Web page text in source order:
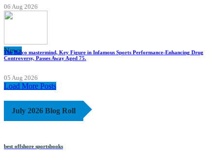
06 Aug 2026
News
The Balco mastermind, Key Figure in Infamous Sports Performance-Enhancing Drug
Controversy, Passes Away Aged 75.
05 Aug 2026
Load More Posts
July 2026 Blog Roll
best offshore sportsbooks